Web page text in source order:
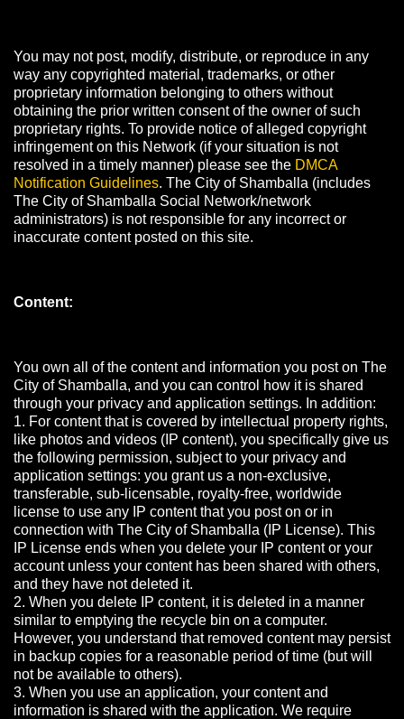
You may not post, modify, distribute, or reproduce in any
way any copyrighted material, trademarks, or other
proprietary information belonging to others without
obtaining the prior written consent of the owner of such
proprietary rights. To provide notice of alleged copyright
infringement on this Network (if your situation is not
resolved in a timely manner) please see the DMCA
Notification Guidelines. The City of Shamballa (includes
The City of Shamballa Social Network/network
administrators) is not responsible for any incorrect or
inaccurate content posted on this site.
Content:
You own all of the content and information you post on The
City of Shamballa, and you can control how it is shared
through your privacy and application settings. In addition:
1. For content that is covered by intellectual property rights,
like photos and videos (IP content), you specifically give us
the following permission, subject to your privacy and
application settings: you grant us a non-exclusive,
transferable, sub-licensable, royalty-free, worldwide
license to use any IP content that you post on or in
connection with The City of Shamballa (IP License). This
IP License ends when you delete your IP content or your
account unless your content has been shared with others,
and they have not deleted it.
2. When you delete IP content, it is deleted in a manner
similar to emptying the recycle bin on a computer.
However, you understand that removed content may persist
in backup copies for a reasonable period of time (but will
not be available to others).
3. When you use an application, your content and
information is shared with the application. We require